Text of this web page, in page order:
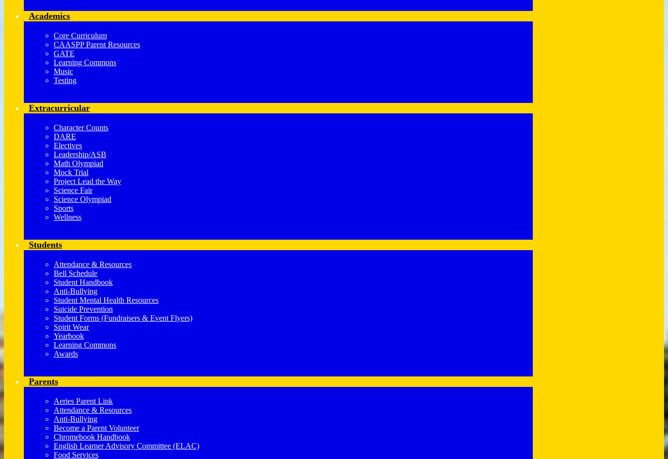
Academics
Core Curriculum
CAASPP Parent Resources
GATE
Learning Commons
Music
Testing
Extracurricular
Character Counts
DARE
Electives
Leadership/ASB
Math Olympiad
Mock Trial
Project Lead the Way
Science Fair
Science Olympiad
Sports
Wellness
Students
Attendance & Resources
Bell Schedule
Student Handbook
Anti-Bullying
Student Mental Health Resources
Suicide Prevention
Student Forms (Fundraisers & Event Flyers)
Spirit Wear
Yearbook
Learning Commons
Awards
Parents
Aeries Parent Link
Attendance & Resources
Anti-Bullying
Become a Parent Volunteer
Chromebook Handbook
English Learner Advisory Committee (ELAC)
Food Services